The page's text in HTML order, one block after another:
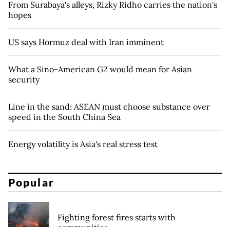
From Surabaya's alleys, Rizky Ridho carries the nation's
hopes
US says Hormuz deal with Iran imminent
What a Sino-American G2 would mean for Asian
security
Line in the sand: ASEAN must choose substance over
speed in the South China Sea
Energy volatility is Asia's real stress test
Popular
Fighting forest fires starts with